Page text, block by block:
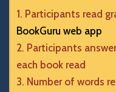
Participants read
BookGuru web app
Participants
each book read
Number of words